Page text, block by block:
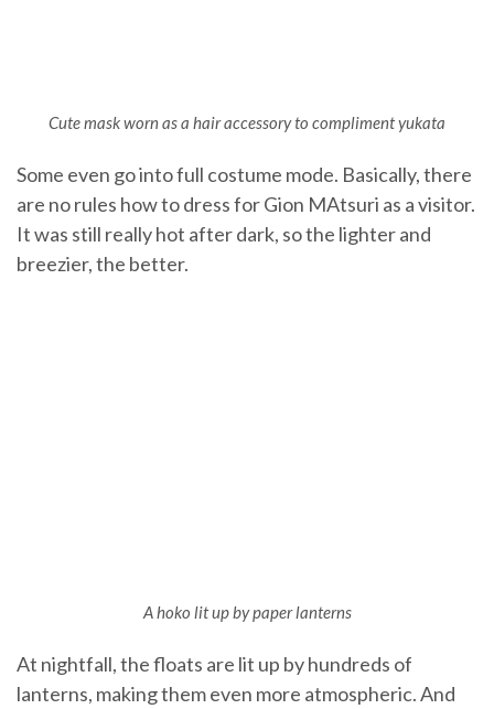
Cute mask worn as a hair accessory to compliment yukata
Some even go into full costume mode. Basically, there
are no rules how to dress for Gion MAtsuri as a visitor.
It was still really hot after dark, so the lighter and
breezier, the better.
A hoko lit up by paper lanterns
At nightfall, the floats are lit up by hundreds of
lanterns, making them even more atmospheric. And